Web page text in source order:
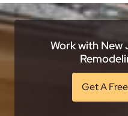
Work with New
Get A